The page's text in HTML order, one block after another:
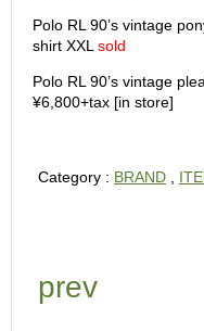
Polo RL 90’s vintage
shirt XXLsold
Polo RL 90’s vintage
¥6,800+tax [in store]
Category : BRAND ,
prev